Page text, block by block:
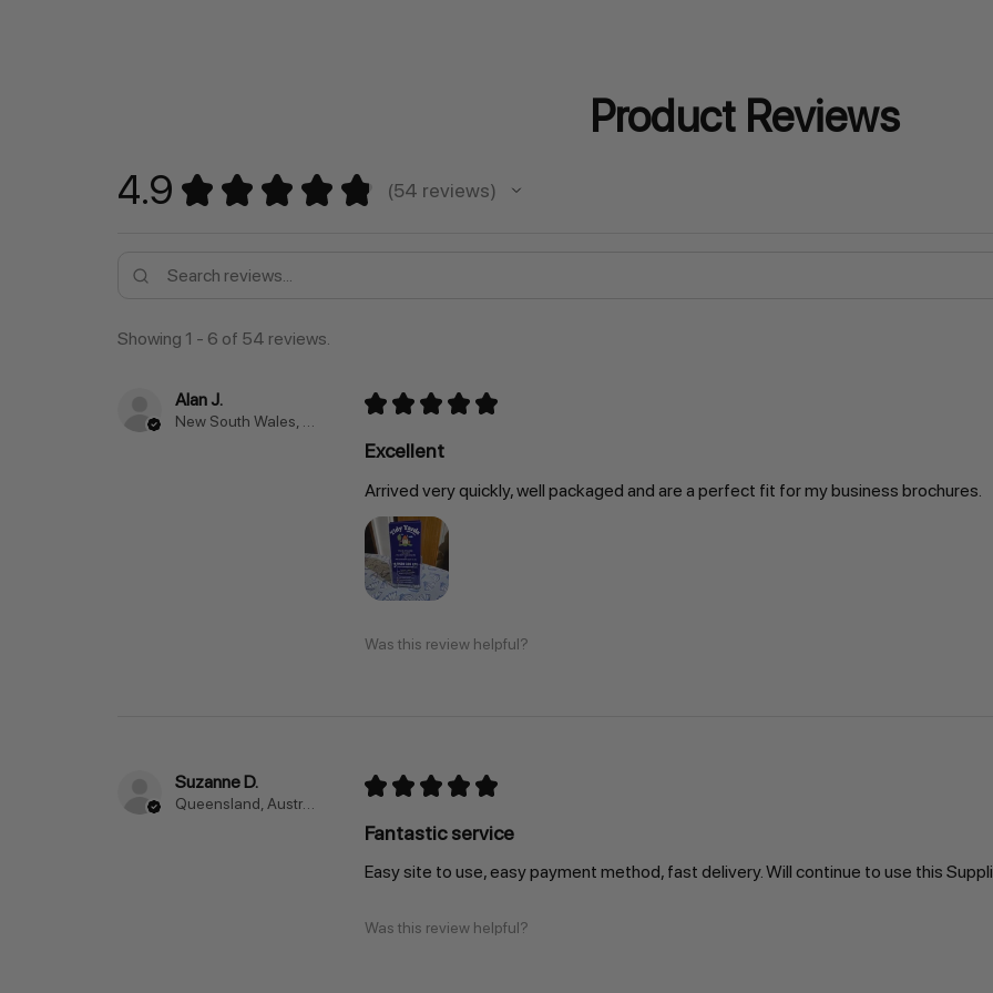
Product Reviews
4.9 ★ ★ ★ ★ ★ 54 reviews
54
Showing 1 - 6 of 54 reviews.
Alan J.
New South Wales, Australia
★ ★ ★ ★ ★
Excellent
Arrived very quickly, well packaged and are a perfect fit for my business brochures.
Was this review helpful?
Suzanne D.
Queensland, Australia
★ ★ ★ ★ ★
Fantastic service
Easy site to use, easy payment method, fast delivery. Will continue to use this
Was this review helpful?